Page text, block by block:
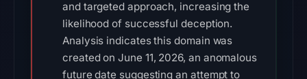
and targeted approach, increasing the
likelihood of successful deception.
Analysis indicates this domain was
created on June 11, 2026, an anomalous
future date suggesting an attempt to